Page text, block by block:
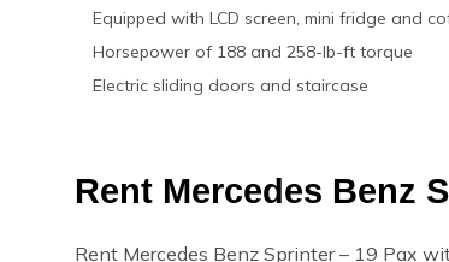
Equipped with LCD screen, mini fridge and
Horsepower of 188 and 258-lb-ft torque
Electric sliding doors and staircase
Rent Mercedes Benz
Rent Mercedes Benz Sprinter – 19 Pax